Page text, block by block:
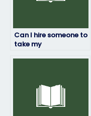
Can I hire someone to
take my